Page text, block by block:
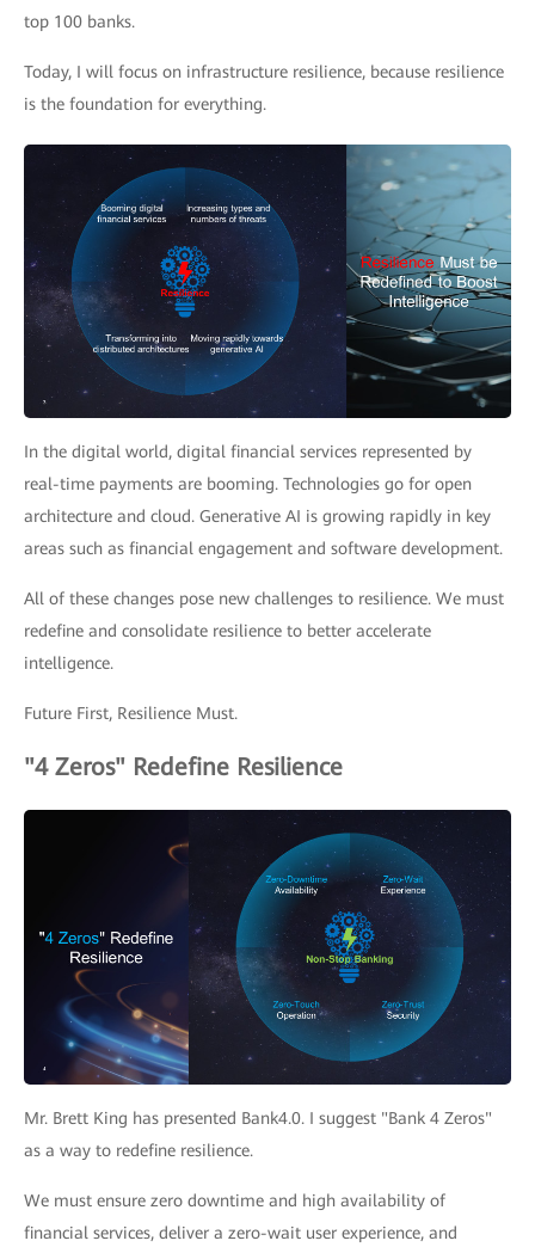
top 100 banks.
Today, I will focus on infrastructure resilience, because resilience
is the foundation for everything.
In the digital world, digital financial services represented by
real-time payments are booming. Technologies go for open
architecture and cloud. Generative AI is growing rapidly in key
areas such as financial engagement and software development.
All of these changes pose new challenges to resilience. We must
redefine and consolidate resilience to better accelerate
intelligence.
Future First, Resilience Must.
"4 Zeros" Redefine Resilience
Mr. Brett King has presented Bank4.0. I suggest "Bank 4 Zeros"
as a way to redefine resilience.
We must ensure zero downtime and high availability of
financial services, deliver a zero-wait user experience, and